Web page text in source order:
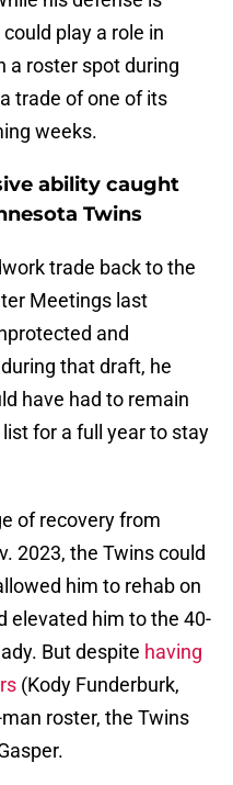
play a role in
a roster spot during
trade of one of its
weeks.
ability caught
Twins
trade back to the
Meetings last
and
that draft, he
have had to remain
for a full year to stay
of recovery from
2023, the Twins could
him to rehab on
elevated him to the 40-
But despite having
(Kody Funderburk,
roster, the Twins